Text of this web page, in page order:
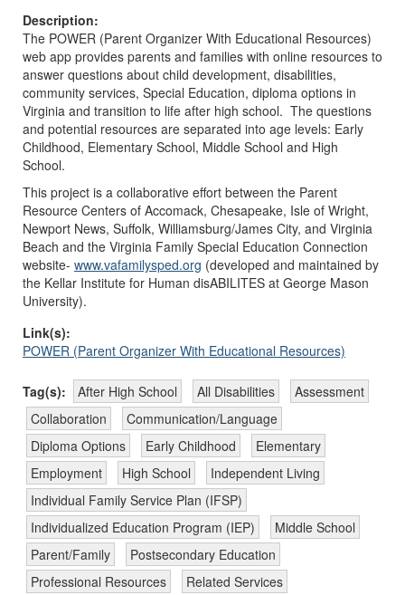
Description:
The POWER (Parent Organizer With Educational Resources)
web app provides parents and families with online resources to
answer questions about child development, disabilities,
community services, Special Education, diploma options in
Virginia and transition to life after high school. The questions
and potential resources are separated into age levels: Early
Childhood, Elementary School, Middle School and High
School.
This project is a collaborative effort between the Parent
Resource Centers of Accomack, Chesapeake, Isle of Wright,
Newport News, Suffolk, Williamsburg/James City, and Virginia
Beach and the Virginia Family Special Education Connection
website- www.vafamilysped.org (developed and maintained by
the Kellar Institute for Human disABILITES at George Mason
University).
Link(s):
POWER (Parent Organizer With Educational Resources)
Tag(s): After High School All Disabilities
Assessment
Collaboration
Communication/Language
Diploma Options
Early Childhood
Elementary
Employment
High School
Independent Living
Individual Family Service Plan (IFSP)
Individualized Education Program (IEP)
Middle School
Parent/Family
Postsecondary Education
Professional Resources
Related Services